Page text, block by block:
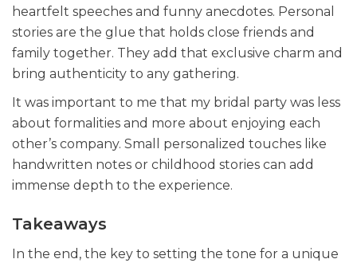
heartfelt speeches and funny anecdotes. Personal
stories are the glue that holds close friends and
family together. They add that exclusive charm and
bring authenticity to any gathering.
It was important to me that my bridal party was less
about formalities and more about enjoying each
other’s company. Small personalized touches like
handwritten notes or childhood stories can add
immense depth to the experience.
Takeaways
In the end, the key to setting the tone for a unique